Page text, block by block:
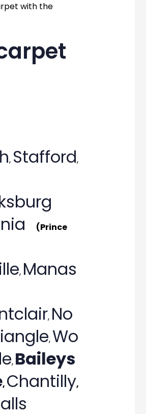
with the
, Stafford,
(Prince
, Manas
, No
,Wo
, Baileys
, Chantilly,